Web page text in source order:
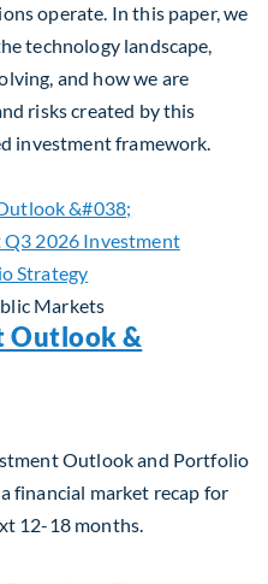
operate. In this paper, we
technology landscape,
and how we are
risks created by this
investment framework.
Shift : A framework for
Markets
Outlook &
Outlook and Portfolio
financial market recap for
12-18 months.
Outlook & Portfolio